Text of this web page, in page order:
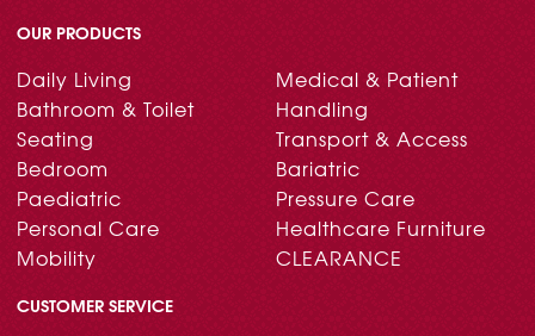
OUR PRODUCTS
Daily Living
Bathroom & Toilet
Seating
Bedroom
Paediatric
Personal Care
Mobility
Medical & Patient
Handling
Transport & Access
Bariatric
Pressure Care
Healthcare Furniture
CLEARANCE
CUSTOMER SERVICE